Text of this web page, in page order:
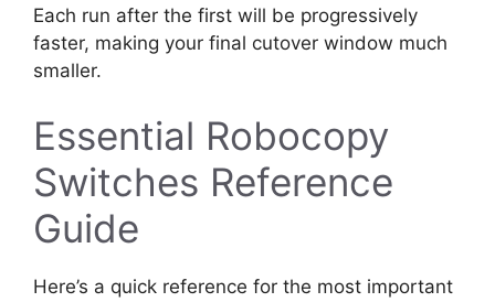
Each run after the first will be progressively
faster, making your final cutover window much
smaller.
Essential Robocopy
Switches Reference
Guide
Here’s a quick reference for the most important